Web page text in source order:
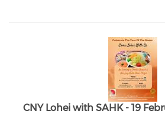
CNY Lohei with SAHK - 19